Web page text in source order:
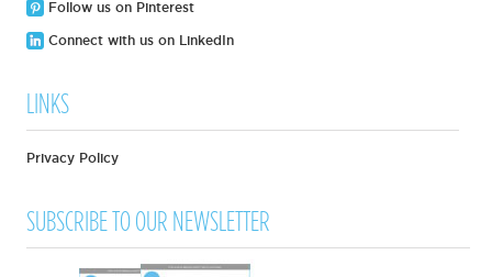
Follow us on Pinterest
Connect with us on LinkedIn
LINKS
Privacy Policy
SUBSCRIBE TO OUR NEWSLETTER